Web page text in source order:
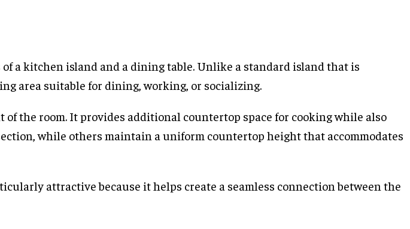
a kitchen island and a dining table. Unlike a standard island that is
area suitable for dining, working, or socializing.
the room. It provides additional countertop space for cooking while also
while others maintain a uniform countertop height that accommodates
attractive because it helps create a seamless connection between the